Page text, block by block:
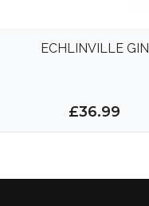
ECHLINVILLE GIN
£36.99